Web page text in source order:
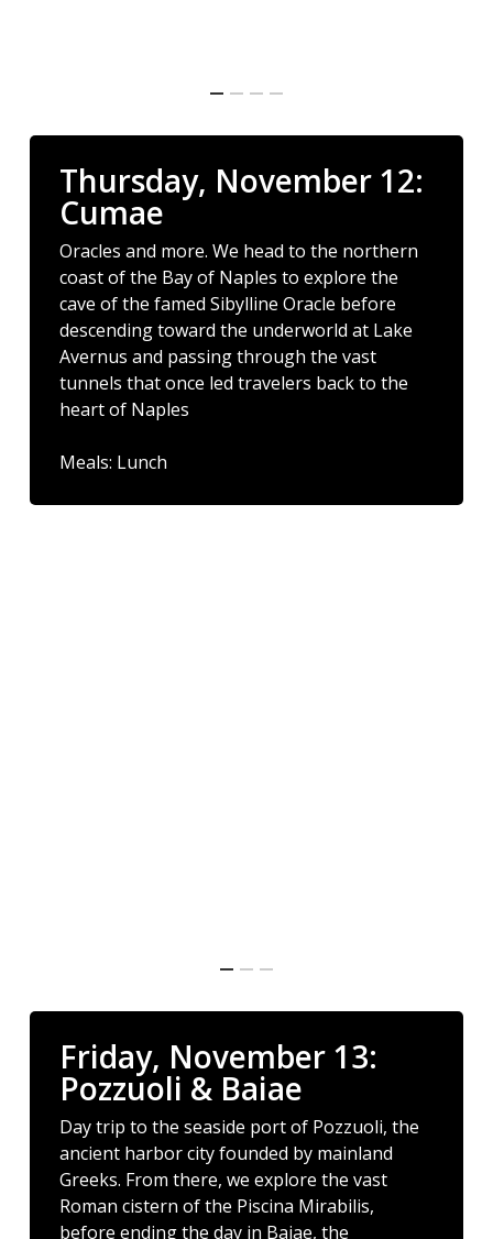
Thursday, November 12:
Cumae
Oracles and more. We head to the northern
coast of the Bay of Naples to explore the
cave of the famed Sibylline Oracle before
descending toward the underworld at Lake
Avernus and passing through the vast
tunnels that once led travelers back to the
heart of Naples
Meals: Lunch
Friday, November 13:
Pozzuoli & Baiae
Day trip to the seaside port of Pozzuoli, the
ancient harbor city founded by mainland
Greeks. From there, we explore the vast
Roman cistern of the Piscina Mirabilis,
before ending the day in Baiae, the